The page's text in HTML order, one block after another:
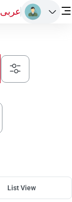
عربى
List View